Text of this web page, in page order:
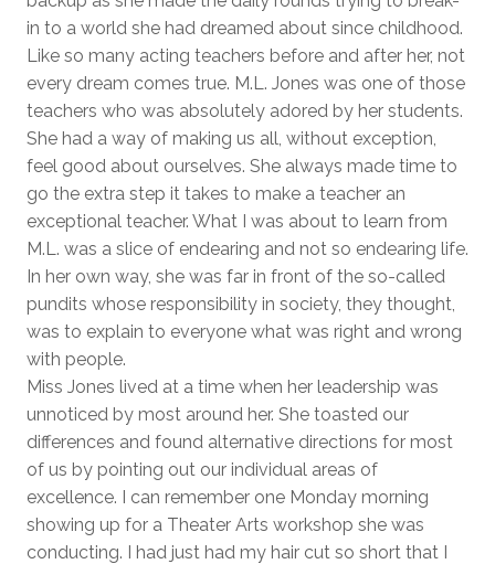
in to a world she had dreamed about since childhood.
Like so many acting teachers before and after her, not
every dream comes true. M.L. Jones was one of those
teachers who was absolutely adored by her students.
She had a way of making us all, without exception,
feel good about ourselves. She always made time to
go the extra step it takes to make a teacher an
exceptional teacher. What I was about to learn from
M.L. was a slice of endearing and not so endearing life.
In her own way, she was far in front of the so-called
pundits whose responsibility in society, they thought,
was to explain to everyone what was right and wrong
with people.
Miss Jones lived at a time when her leadership was
unnoticed by most around her. She toasted our
differences and found alternative directions for most
of us by pointing out our individual areas of
excellence. I can remember one Monday morning
showing up for a Theater Arts workshop she was
conducting. I had just had my hair cut so short that I